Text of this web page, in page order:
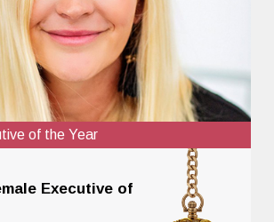
of the Year
Executive of